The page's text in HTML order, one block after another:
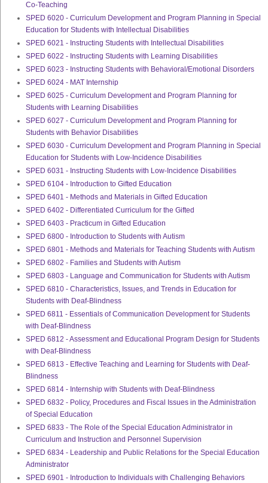
Co-Teaching
SPED 6020 - Curriculum Development and Program Planning in Special
Education for Students with Intellectual Disabilities
SPED 6021 - Instructing Students with Intellectual Disabilities
SPED 6022 - Instructing Students with Learning Disabilities
SPED 6023 - Instructing Students with Behavioral/Emotional Disorders
SPED 6024 - MAT Internship
SPED 6025 - Curriculum Development and Program Planning for
Students with Learning Disabilities
SPED 6027 - Curriculum Development and Program Planning for
Students with Behavior Disabilities
SPED 6030 - Curriculum Development and Program Planning in Special
Education for Students with Low-Incidence Disabilities
SPED 6031 - Instructing Students with Low-Incidence Disabilities
SPED 6104 - Introduction to Gifted Education
SPED 6401 - Methods and Materials in Gifted Education
SPED 6402 - Differentiated Curriculum for the Gifted
SPED 6403 - Practicum in Gifted Education
SPED 6800 - Introduction to Students with Autism
SPED 6801 - Methods and Materials for Teaching Students with Autism
SPED 6802 - Families and Students with Autism
SPED 6803 - Language and Communication for Students with Autism
SPED 6810 - Characteristics, Issues, and Trends in Education for
Students with Deaf-Blindness
SPED 6811 - Essentials of Communication Development for Students
with Deaf-Blindness
SPED 6812 - Assessment and Educational Program Design for Students
with Deaf-Blindness
SPED 6813 - Effective Teaching and Learning for Students with Deaf-
Blindness
SPED 6814 - Internship with Students with Deaf-Blindness
SPED 6832 - Policy, Procedures and Fiscal Issues in the Administration
of Special Education
SPED 6833 - The Role of the Special Education Administrator in
Curriculum and Instruction and Personnel Supervision
SPED 6834 - Leadership and Public Relations for the Special Education
Administrator
SPED 6901 - Introduction to Individuals with Challenging Behaviors